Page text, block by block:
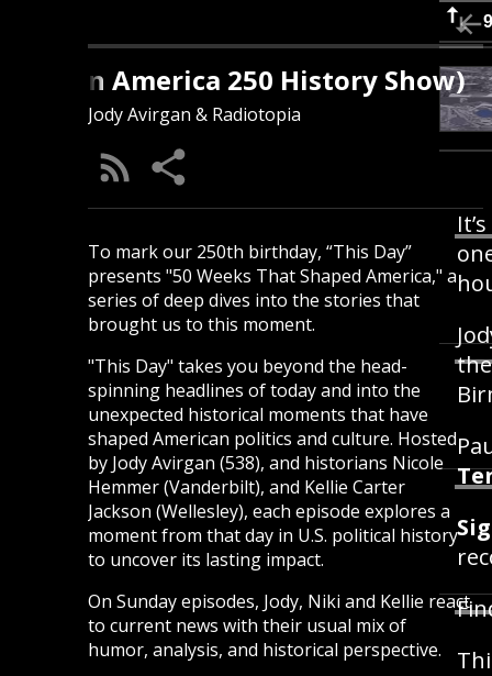
Day (An America 250 History Show)
Jody Avirgan & Radiotopia
To mark our 250th birthday, “This Day”
presents "50 Weeks That Shaped America," a
series of deep dives into the stories that
brought us to this moment.
"This Day" takes you beyond the head-
spinning headlines of today and into the
unexpected historical moments that have
shaped American politics and culture. Hosted
by Jody Avirgan (538), and historians Nicole
Hemmer (Vanderbilt), and Kellie Carter
Jackson (Wellesley), each episode explores a
moment from that day in U.S. political history
to uncover its lasting impact.
On Sunday episodes, Jody, Niki and Kellie react
to current news with their usual mix of
humor, analysis, and historical perspective.